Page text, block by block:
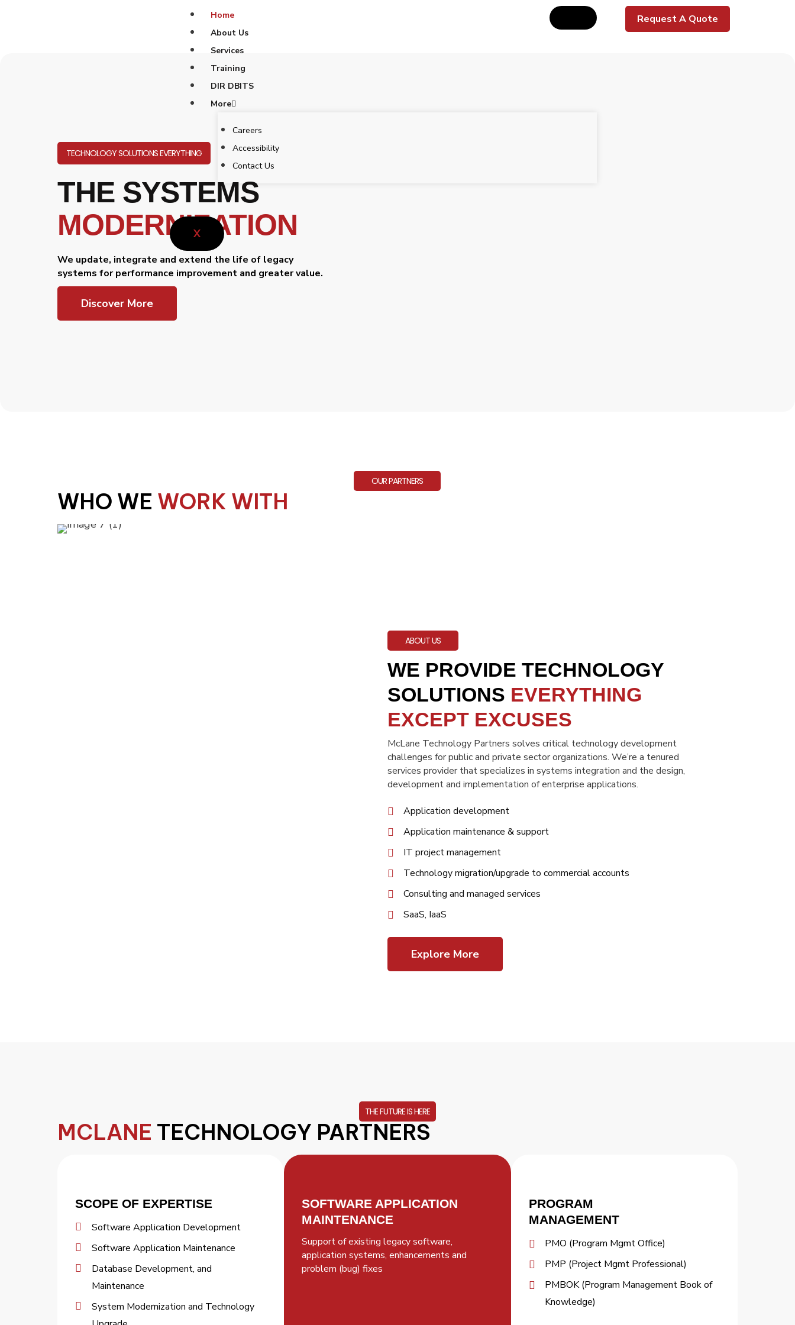
Home
About Us
Services
Training
DIR DBITS
More
Careers
Accessibility
Contact Us
X
Request A Quote
TECHNOLOGY SOLUTIONS EVERYTHING
THE SYSTEMS
MODERNIZATION
We update, integrate and extend the life of legacy
systems for performance improvement and greater value.
Discover More
OUR PARTNERS
WHO WE WORK WITH
ABOUT US
WE PROVIDE TECHNOLOGY
SOLUTIONS EVERYTHING
EXCEPT EXCUSES
McLane Technology Partners solves critical technology development
challenges for public and private sector organizations. We’re a tenured
services provider that specializes in systems integration and the design,
development and implementation of enterprise applications.
Application development
Application maintenance & support
IT project management
Technology migration/upgrade to commercial accounts
Consulting and managed services
SaaS, IaaS
Explore More
THE FUTURE IS HERE
MCLANE TECHNOLOGY PARTNERS
SCOPE OF EXPERTISE
Software Application Development
Software Application Maintenance
Database Development, and
Maintenance
System Modernization and Technology
SOFTWARE APPLICATION
MAINTENANCE
Support of existing legacy software,
application systems, enhancements and
problem (bug) fixes
PROGRAM
MANAGEMENT
PMO (Program Mgmt Office)
PMP (Project Mgmt Professional)
PMBOK (Program Management Book of
Knowledge)